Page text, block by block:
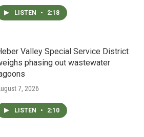
LISTEN • 2:18
Valley Special Service District
phasing out wastewater
7, 2026
LISTEN • 2:10